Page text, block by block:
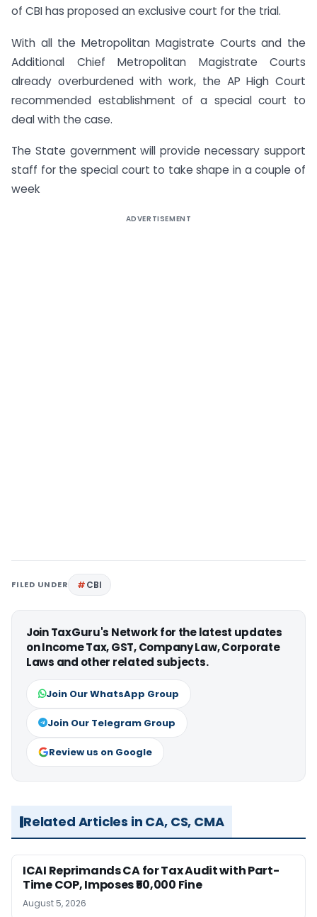
of CBI has proposed an exclusive court for the trial.
With all the Metropolitan Magistrate Courts and the
Additional Chief Metropolitan Magistrate Courts
already overburdened with work, the AP High Court
recommended establishment of a special court to
deal with the case.
The State government will provide necessary support
staff for the special court to take shape in a couple of
week
ADVERTISEMENT
FILED UNDER CBI
Join TaxGuru's Network for the latest updates
on Income Tax, GST, Company Law, Corporate
Laws and other related subjects.
Join Our WhatsApp Group
Join Our Telegram Group
Review us on Google
Related Articles in CA, CS, CMA
ICAI Reprimands CA for Tax Audit with Part-
Time COP, Imposes ₹50,000 Fine
August 5, 2026